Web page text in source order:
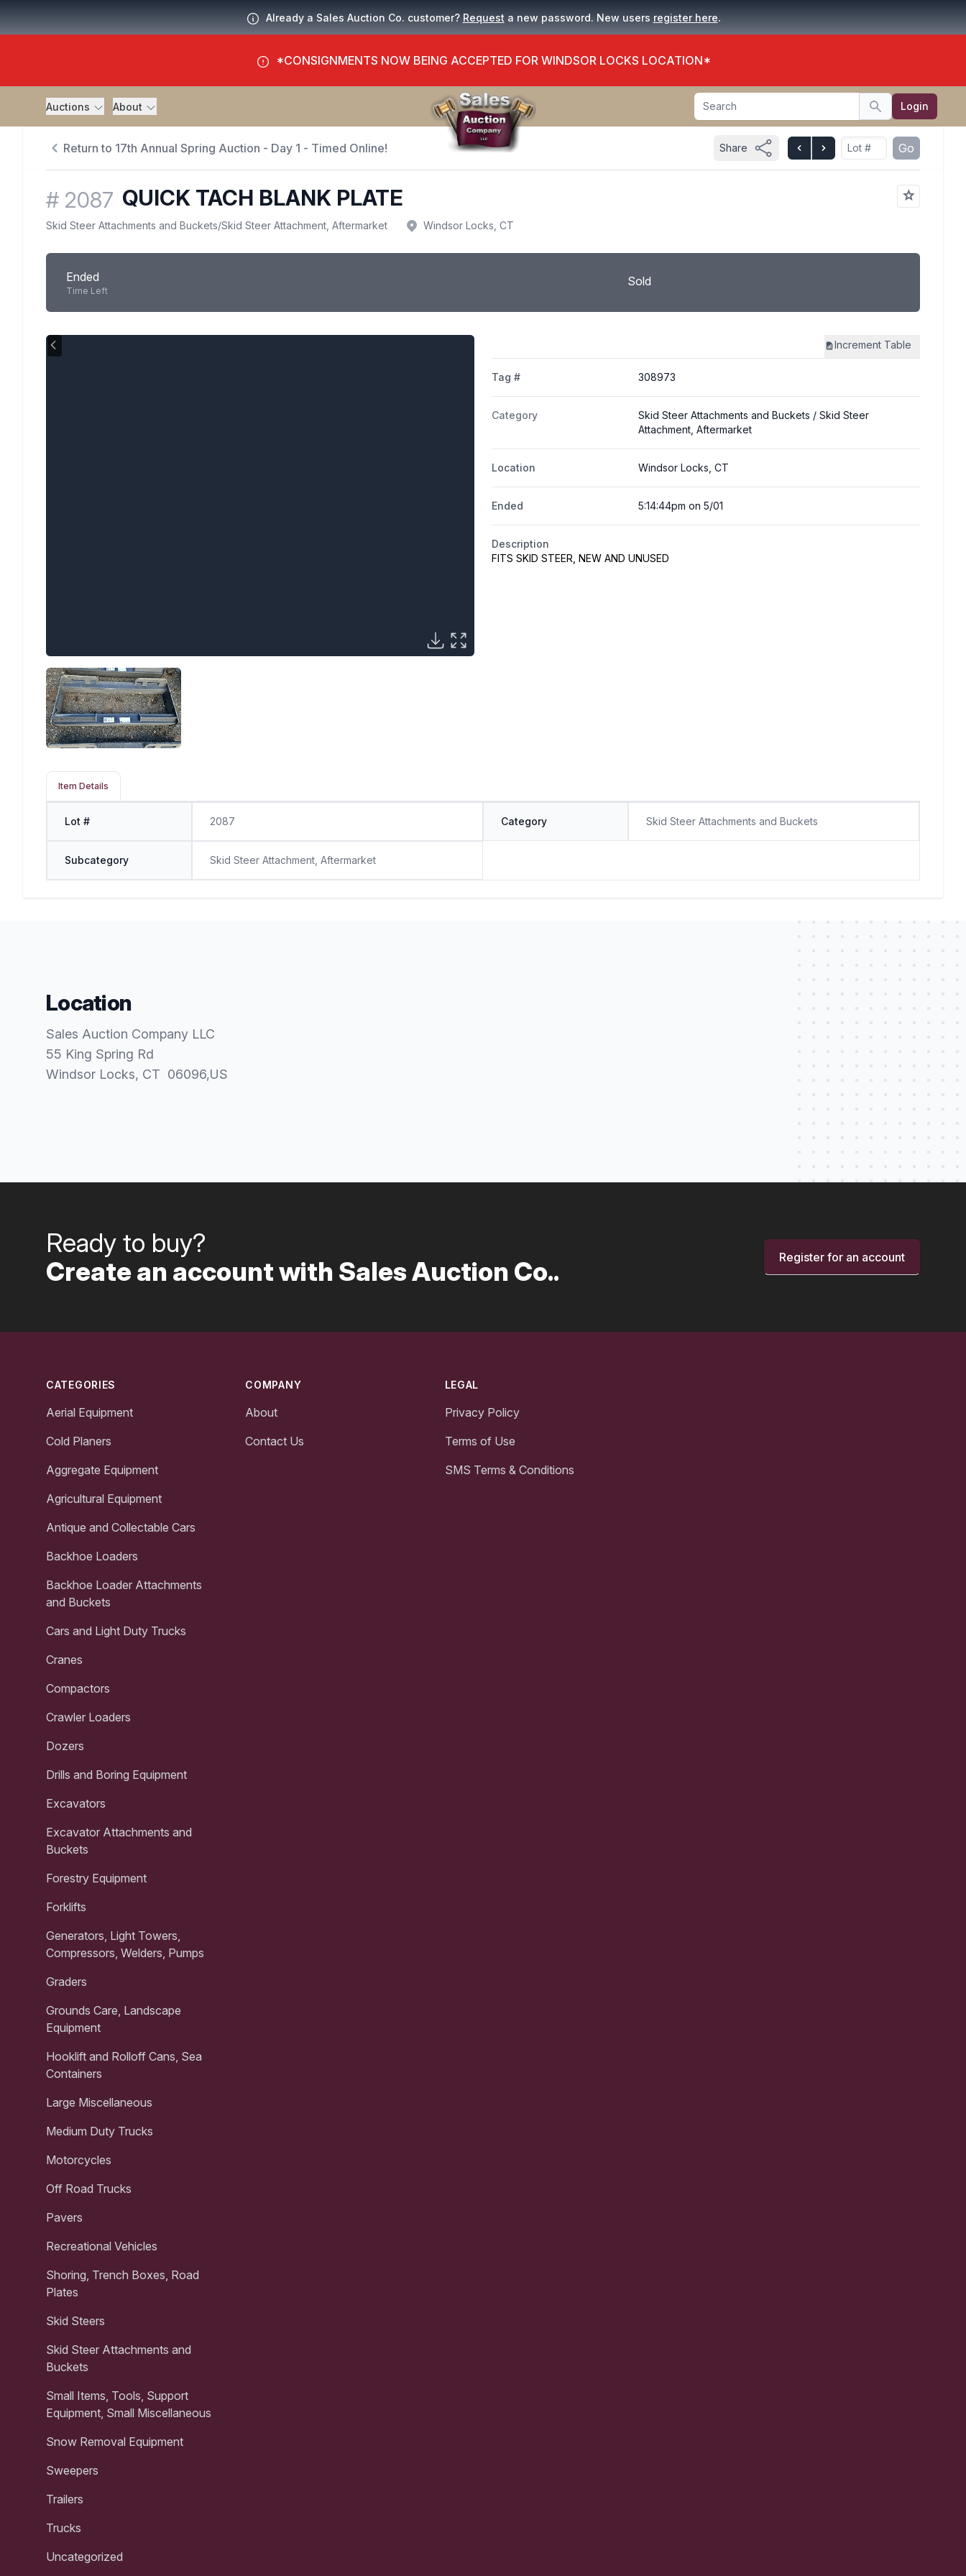
Already a Sales Auction Co. customer? Request a new password. New users register here.
*CONSIGNMENTS NOW BEING ACCEPTED FOR WINDSOR LOCKS LOCATION*
Auctions About Search
Search Login
Return to 17th Annual Spring Auction - Day 1 - Timed Online! Share Go
# 2087 QUICK TACH BLANK PLATE
Skid Steer Attachments and Buckets/Skid Steer Attachment, Aftermarket Windsor Locks, CT
Ended
Time Left
Sold
Increment Table
Tag # 308973
Category Skid Steer Attachments and Buckets / Skid Steer
Attachment, Aftermarket
Location Windsor Locks, CT
Ended 5:14:44pm on 5/01
Description
FITS SKID STEER, NEW AND UNUSED
Item Details
Lot # 2087 Category Skid Steer Attachments and Buckets
Subcategory Skid Steer Attachment, Aftermarket
Location
Sales Auction Company LLC
55 King Spring Rd
Windsor Locks, CT 06096,US
Ready to buy?
Create an account with Sales Auction Co..
Register for an account
CATEGORIES
Aerial Equipment
Cold Planers
Aggregate Equipment
Agricultural Equipment
Antique and Collectable Cars
Backhoe Loaders
Backhoe Loader Attachments
and Buckets
Cars and Light Duty Trucks
Cranes
Compactors
Crawler Loaders
Dozers
Drills and Boring Equipment
Excavators
Excavator Attachments and
Buckets
Forestry Equipment
Forklifts
Generators, Light Towers,
Compressors, Welders, Pumps
Graders
Grounds Care, Landscape
Equipment
Hooklift and Rolloff Cans, Sea
Containers
Large Miscellaneous
Medium Duty Trucks
Motorcycles
Off Road Trucks
Pavers
Recreational Vehicles
Shoring, Trench Boxes, Road
Plates
Skid Steers
Skid Steer Attachments and
Buckets
Small Items, Tools, Support
Equipment, Small Miscellaneous
Snow Removal Equipment
Sweepers
Trailers
Trucks
Uncategorized
COMPANY
About
Contact Us
LEGAL
Privacy Policy
Terms of Use
SMS Terms & Conditions